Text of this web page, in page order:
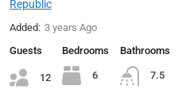
Republic
Added: 3 years Ago
Guests
12
Bedrooms
6
Bathrooms
7.5